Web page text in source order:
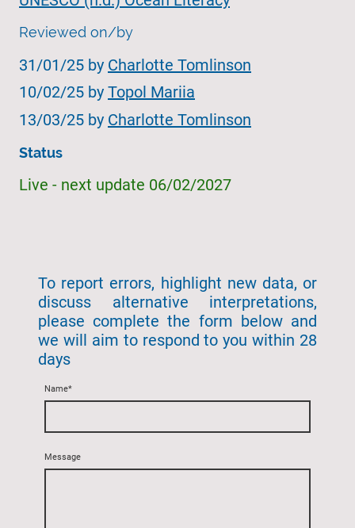
Reviewed on/by
31/01/25 by Charlotte Tomlinson
10/02/25 by Topol Mariia
13/03/25 by Charlotte Tomlinson
Status
Live - next update 06/02/2027
To report errors, highlight new data, or
discuss alternative interpretations,
please complete the form below and
we will aim to respond to you within 28
days
Name*
Message